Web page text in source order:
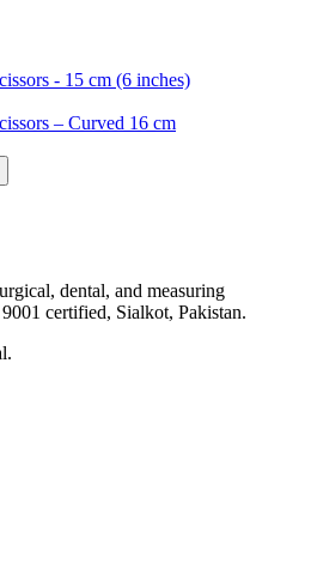
- 15 cm (6 inches)
– Curved 16 cm
dental, and measuring
certified, Sialkot, Pakistan.